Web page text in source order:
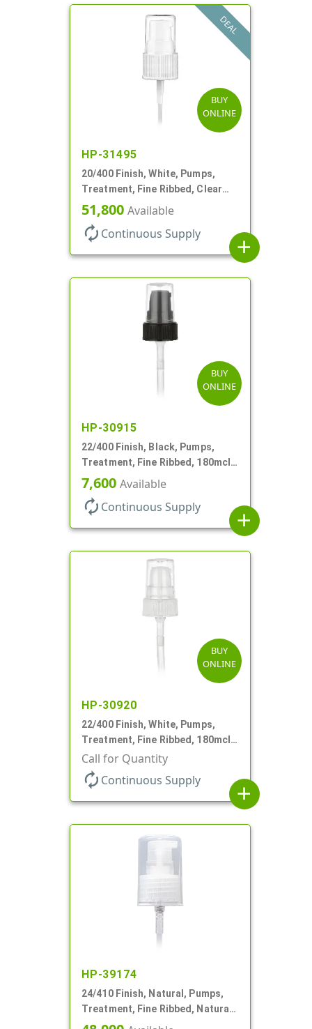
DEAL
BUY
ONLINE
HP-31495
20/400 Finish, White, Pumps,
Treatment, Fine Ribbed, Clear
Hood, 130mcl, 2 7/8" DT
51,800 Available
autorenew Continuous Supply
add
BUY
ONLINE
HP-30915
22/400 Finish, Black, Pumps,
Treatment, Fine Ribbed, 180mcl,
4 3/16" DT
7,600 Available
autorenew Continuous Supply
add
BUY
ONLINE
HP-30920
22/400 Finish, White, Pumps,
Treatment, Fine Ribbed, 180mcl,
4 3/16" DT
Call for Quantity
autorenew Continuous Supply
add
HP-39174
24/410 Finish, Natural, Pumps,
Treatment, Fine Ribbed, Natural
Hood, 3 11/16" DT